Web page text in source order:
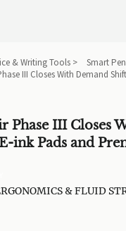
& Writing Tools> Smart
III Closes With Demand
Phase III Closes
ink Pads and
& FLUID